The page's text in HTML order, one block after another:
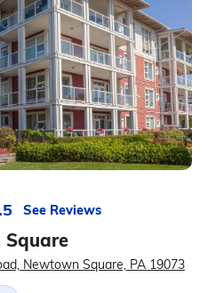
See Reviews
Square
Newtown Square, PA 19073